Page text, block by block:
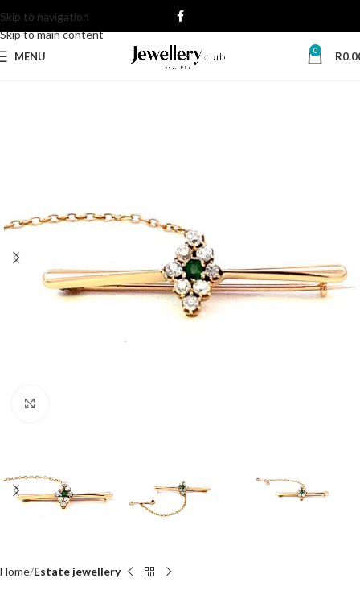
Skip to navigation
Skip to main content
MENU 0 R
Home Estate jewellery